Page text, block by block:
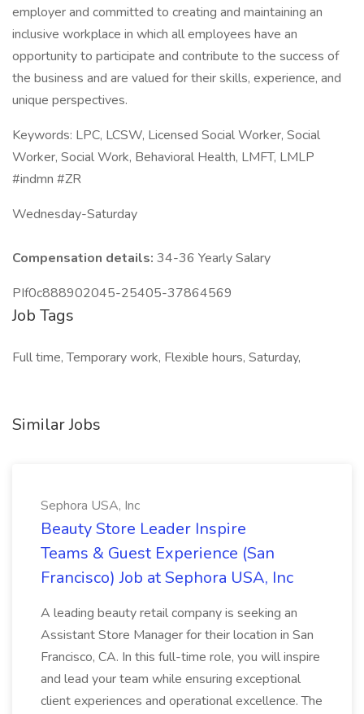
employer and committed to creating and maintaining an
inclusive workplace in which all employees have an
opportunity to participate and contribute to the success of
the business and are valued for their skills, experience, and
unique perspectives.
Keywords: LPC, LCSW, Licensed Social Worker, Social
Worker, Social Work, Behavioral Health, LMFT, LMLP
#indmn #ZR
Wednesday-Saturday
Compensation details: 34-36 Yearly Salary
PIf0c888902045-25405-37864569
Job Tags
Full time, Temporary work, Flexible hours, Saturday,
Similar Jobs
Sephora USA, Inc
Beauty Store Leader Inspire
Teams & Guest Experience (San
Francisco) Job at Sephora USA, Inc
A leading beauty retail company is seeking an
Assistant Store Manager for their location in San
Francisco, CA. In this full-time role, you will inspire
and lead your team while ensuring exceptional
client experiences and operational excellence. The